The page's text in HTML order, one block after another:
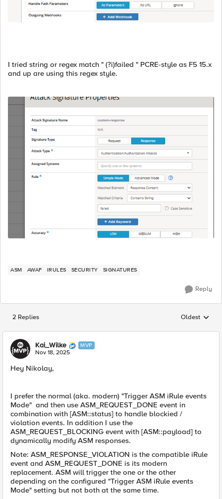
I tried string or regex match " (?i)failed " PCRE-style as F5 15.x
and up are using this regex style.
ASM AWAF IRULES SECURITY SIGNATURES
Reply
2 Replies Replies
Oldest
Kai_Wilke MVP
Nov 18, 2025
Hey Nikolay,
I prefer the normal (aka. modern) "Trigger ASM iRule events
Mode" and then use ASM_REQUEST_DONE event in
combination with [ASM::status] to handle blockied /
violation events. In addition I use the
ASM_REQUEST_BLOCKING event with [ASM::payload] to
dynamically modify ASM responses.
Note: ASM_RESPONSE_VIOLATION is the compatible iRule
event and ASM_REQUEST_DONE is its modern
replacement. ASM will trigger the one or the other
depending on the configured "Trigger ASM iRule events
Mode" setting but not both at the same time.